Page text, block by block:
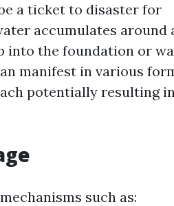
a ticket to disaster for
accumulates around
into the foundation or
manifest in various
potentially resulting
such as: